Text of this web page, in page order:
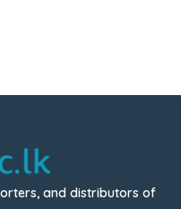
and distributors of